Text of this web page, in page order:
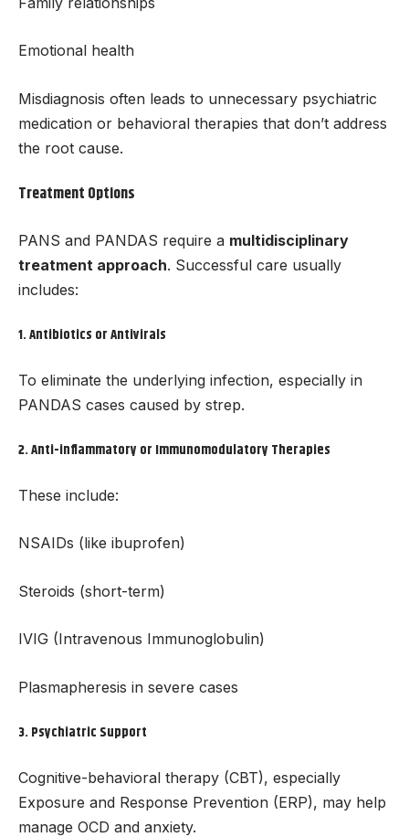
Emotional health
Misdiagnosis often leads to unnecessary psychiatric
medication or behavioral therapies that don’t address
the root cause.
Treatment Options
PANS and PANDAS require a multidisciplinary
treatment approach. Successful care usually
includes:
1.Antibiotics or Antivirals
To eliminate the underlying infection, especially in
PANDAS cases caused by strep.
2.Anti-inflammatory or Immunomodulatory Therapies
These include:
NSAIDs (like ibuprofen)
Steroids (short-term)
IVIG (Intravenous Immunoglobulin)
Plasmapheresis in severe cases
3. Psychiatric Support
Cognitive-behavioral therapy (CBT), especially
Exposure and Response Prevention (ERP), may help
manage OCD and anxiety.